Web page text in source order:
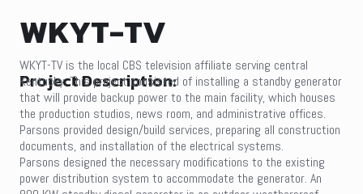
WKYT-TV
Project Description:
WKYT-TV is the local CBS television affiliate serving central
Kentucky. This project consisted of installing a standby generator
that will provide backup power to the main facility, which houses
the production studios, news room, and administrative offices.
Parsons provided design/build services, preparing all construction
documents, and installation of the electrical systems.
Parsons designed the necessary modifications to the existing
power distribution system to accommodate the generator. An